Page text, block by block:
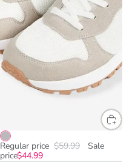
Regular price $59.99
Sale
price$44.99